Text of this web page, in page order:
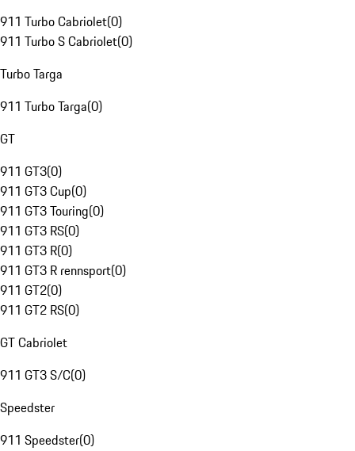
911 Turbo Cabriolet(0)
911 Turbo S Cabriolet(0)
Turbo Targa
911 Turbo Targa(0)
GT
911 GT3(0)
911 GT3 Cup(0)
911 GT3 Touring(0)
911 GT3 RS(0)
911 GT3 R(0)
911 GT3 R rennsport(0)
911 GT2(0)
911 GT2 RS(0)
GT Cabriolet
911 GT3 S/C(0)
Speedster
911 Speedster(0)